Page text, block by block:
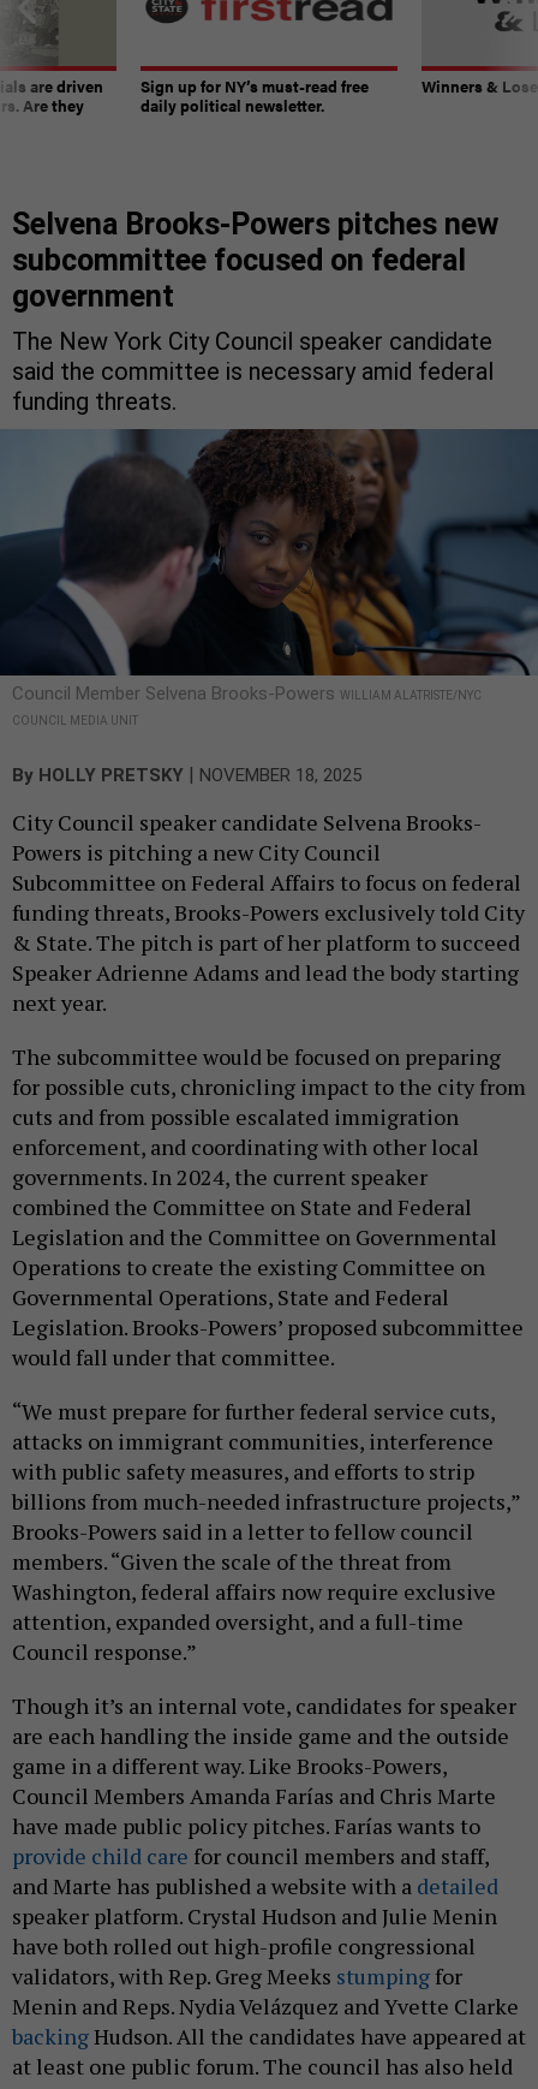
are driven
Are they
Sign up for NY’s must-read free
daily political newsletter.
Winners &
Selvena Brooks-Powers pitches new
subcommittee focused on federal
government
The New York City Council speaker candidate
said the committee is necessary amid federal
funding threats.
Council Member Selvena Brooks-Powers WILLIAM ALATRISTE/NYC
COUNCIL MEDIA UNIT
By HOLLY PRETSKY | NOVEMBER 18, 2025
City Council speaker candidate Selvena Brooks-
Powers is pitching a new City Council
Subcommittee on Federal Affairs to focus on federal
funding threats, Brooks-Powers exclusively told City
& State. The pitch is part of her platform to succeed
Speaker Adrienne Adams and lead the body starting
next year.
The subcommittee would be focused on preparing
for possible cuts, chronicling impact to the city from
cuts and from possible escalated immigration
enforcement, and coordinating with other local
governments. In 2024, the current speaker
combined the Committee on State and Federal
Legislation and the Committee on Governmental
Operations to create the existing Committee on
Governmental Operations, State and Federal
Legislation. Brooks-Powers’ proposed subcommittee
would fall under that committee.
“We must prepare for further federal service cuts,
attacks on immigrant communities, interference
with public safety measures, and efforts to strip
billions from much-needed infrastructure projects,”
Brooks-Powers said in a letter to fellow council
members. “Given the scale of the threat from
Washington, federal affairs now require exclusive
attention, expanded oversight, and a full-time
Council response.”
Though it’s an internal vote, candidates for speaker
are each handling the inside game and the outside
game in a different way. Like Brooks-Powers,
Council Members Amanda Farías and Chris Marte
have made public policy pitches. Farías wants to
provide child care for council members and staff,
and Marte has published a website with a detailed
speaker platform. Crystal Hudson and Julie Menin
have both rolled out high-profile congressional
validators, with Rep. Greg Meeks stumping for
Menin and Reps. Nydia Velázquez and Yvette Clarke
backingHudson. All the candidates have appeared at
at least one public forum. The council has also held